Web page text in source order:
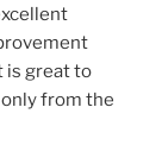
is great to
from the